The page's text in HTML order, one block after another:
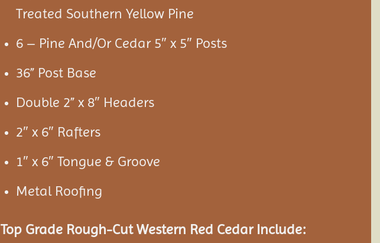
Treated Southern Yellow Pine
6 – Pine And/Or Cedar 5″ x 5″ Posts
36” Post Base
Double 2” x 8″ Headers
2″ x 6″ Rafters
1″ x 6″ Tongue & Groove
Metal Roofing
Top Grade Rough-Cut Western Red Cedar Include: